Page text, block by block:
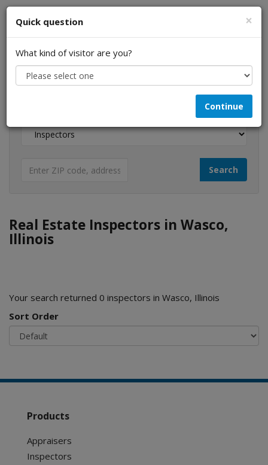
I am a...
Real Estate Inspectors in Wasco,
Illinois
Your search returned 0 inspectors in Wasco, Illinois
Sort Order
×
Quick question
What kind of visitor are you?
Continue
Products
Appraisers
Inspectors